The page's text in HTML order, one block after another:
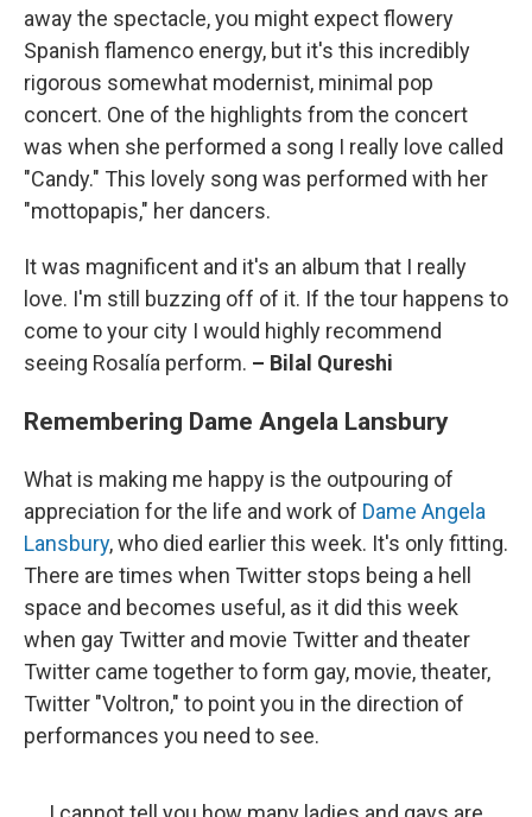
away the spectacle, you might expect flowery
Spanish flamenco energy, but it's this incredibly
rigorous somewhat modernist, minimal pop
concert. One of the highlights from the concert
was when she performed a song I really love called
"Candy." This lovely song was performed with her
"mottopapis," her dancers.
It was magnificent and it's an album that I really
love. I'm still buzzing off of it. If the tour happens to
come to your city I would highly recommend
seeing Rosalía perform. – Bilal Qureshi
Remembering Dame Angela Lansbury
What is making me happy is the outpouring of
appreciation for the life and work of Dame Angela
Lansbury, who died earlier this week. It's only fitting.
There are times when Twitter stops being a hell
space and becomes useful, as it did this week
when gay Twitter and movie Twitter and theater
Twitter came together to form gay, movie, theater,
Twitter "Voltron," to point you in the direction of
performances you need to see.